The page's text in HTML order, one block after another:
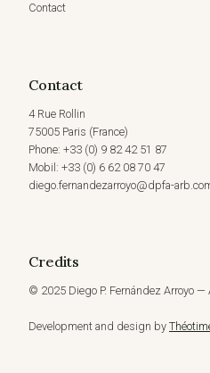
Contact
Contact
4 Rue Rollin
75005 Paris (France)
Phone: +33 (0) 9 82 42 51 87
Mobil: +33 (0) 6 62 08 70 47
diego.fernandezarroyo@dpfa-
Credits
© 2025 Diego P. Fernández Arroyo
Development and design by